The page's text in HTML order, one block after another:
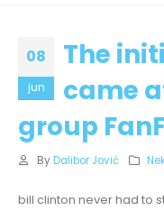
08
jun
The
came
group
By Dalibor Jović
bill clinton never had to